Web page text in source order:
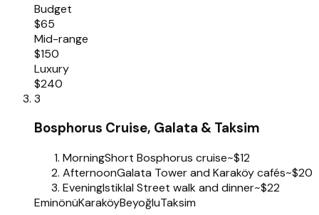
Budget
$65
Mid-range
$150
Luxury
$240
3
Bosphorus Cruise, Galata & Taksim
MorningShort Bosphorus cruise~$12
AfternoonGalata Tower and Karaköy cafés~$20
EveningIstiklal Street walk and dinner~$22
EminönüKaraköyBeyoğluTaksim